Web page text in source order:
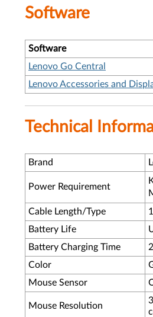
Software
Software
Lenovo Go Central
Lenovo Accessories and
Technical
Brand
Power Requirement
Cable Length/Type
Battery Life
Battery Charging Time
Color
Mouse Sensor
Mouse Resolution